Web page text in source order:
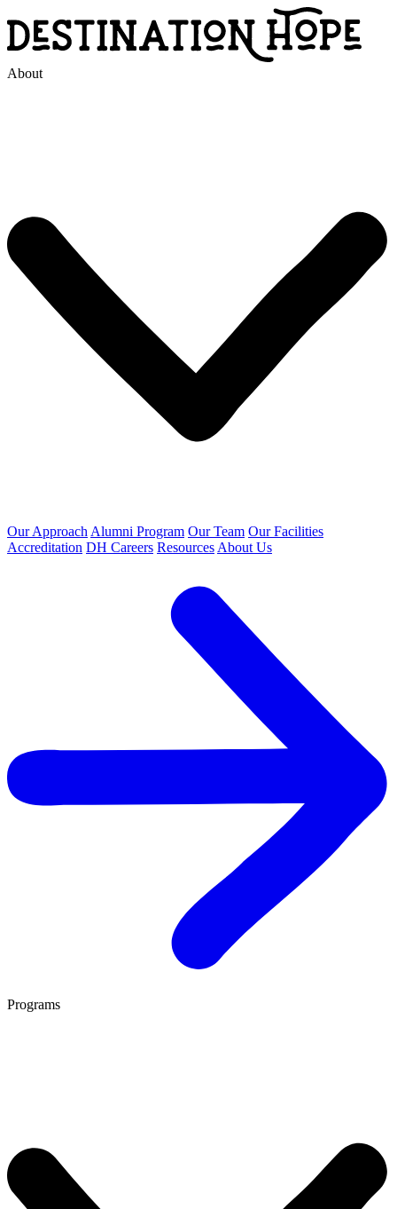
About
Our Approach Alumni Program Our Team Our Facilities
Accreditation DH Careers Resources About Us
Programs